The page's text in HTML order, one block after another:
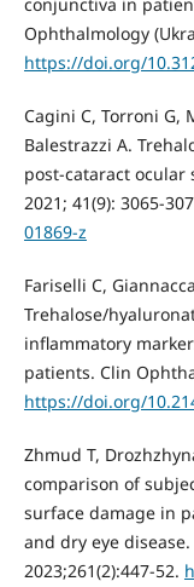
Ophthalmology
https://doi.org/
Cagini C, Torroni G,
Balestrazzi A.
post-cataract
2021; 41(9): 3065-
01869-z
Fariselli C,
Trehalose/
inflammatory
patients. Clin
https://doi.org/
Zhmud T,
comparison of
surface damage in
and dry eye
2023;261(2):447-52.